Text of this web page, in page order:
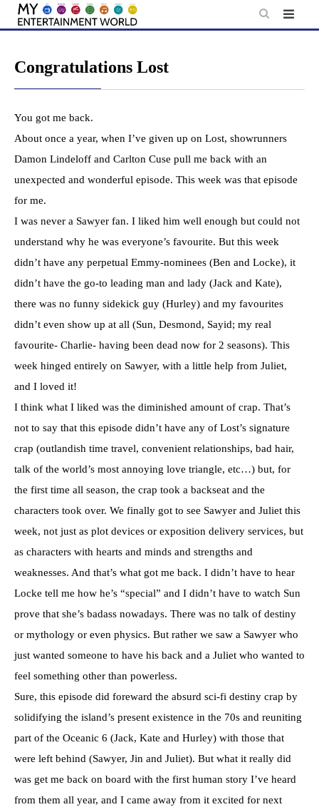
Skip
Congratulations Lost
You got me back.
About once a year, when I’ve given up on Lost, showrunners
Damon Lindeloff and Carlton Cuse pull me back with an
unexpected and wonderful episode. This week was that episode
for me.
I was never a Sawyer fan. I liked him well enough but could not
understand why he was everyone’s favourite. But this week
didn’t have any perpetual Emmy-nominees (Ben and Locke), it
didn’t have the go-to leading man and lady (Jack and Kate),
there was no funny sidekick guy (Hurley) and my favourites
didn’t even show up at all (Sun, Desmond, Sayid; my real
favourite- Charlie- having been dead now for 2 seasons). This
week hinged entirely on Sawyer, with a little help from Juliet,
and I loved it!
I think what I liked was the diminished amount of crap. That’s
not to say that this episode didn’t have any of Lost’s signature
crap (outlandish time travel, convenient relationships, bad hair,
talk of the world’s most annoying love triangle, etc…) but, for
the first time all season, the crap took a backseat and the
characters took over. We finally got to see Sawyer and Juliet this
week, not just as plot devices or exposition delivery services, but
as characters with hearts and minds and strengths and
weaknesses. And that’s what got me back. I didn’t have to hear
Locke tell me how he’s “special” and I didn’t have to watch Sun
prove that she’s badass nowadays. There was no talk of destiny
or mythology or even physics. But rather we saw a Sawyer who
just wanted someone to have his back and a Juliet who wanted to
feel something other than powerless.
Sure, this episode did foreward the absurd sci-fi destiny crap by
solidifying the island’s present existence in the 70s and reuniting
part of the Oceanic 6 (Jack, Kate and Hurley) with those that
were left behind (Sawyer, Jin and Juliet). But what it really did
was get me back on board with the first human story I’ve heard
from them all year, and I came away from it excited for next